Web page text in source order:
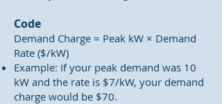
Code
Demand Charge = Peak kW × Demand
Rate ($/kW)
Example: If your peak demand was 10
kW and the rate is $7/kW, your demand
charge would be $70.